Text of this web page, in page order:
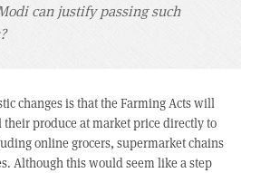
can justify passing such
changes is that the Farming Acts will
produce at market price directly to
online grocers, supermarket chains
Although this would seem like a step